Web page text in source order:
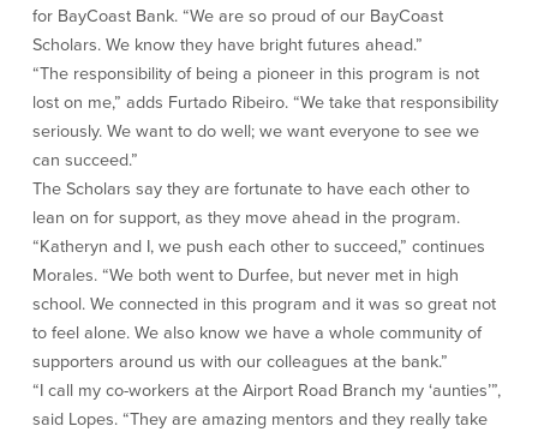
K-12 Financial Learning Modules
Resources
Newsroom
On the Air
Insights
Community
Community
Community Reinvestment Act
Education Programs
Get on the Bus
for BayCoast Bank. “We are so proud of our BayCoast
Scholars. We know they have bright futures ahead.”
“The responsibility of being a pioneer in this program is not
lost on me,” adds Furtado Ribeiro. “We take that responsibility
seriously. We want to do well; we want everyone to see we
can succeed.”
The Scholars say they are fortunate to have each other to
lean on for support, as they move ahead in the program.
“Katheryn and I, we push each other to succeed,” continues
Morales. “We both went to Durfee, but never met in high
school. We connected in this program and it was so great not
to feel alone. We also know we have a whole community of
supporters around us with our colleagues at the bank.”
“I call my co-workers at the Airport Road Branch my ‘aunties’”,
said Lopes. “They are amazing mentors and they really take